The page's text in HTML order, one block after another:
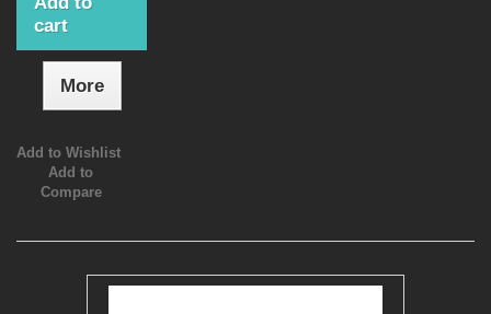
cart
More
Add to Wishlist
Add to
Compare